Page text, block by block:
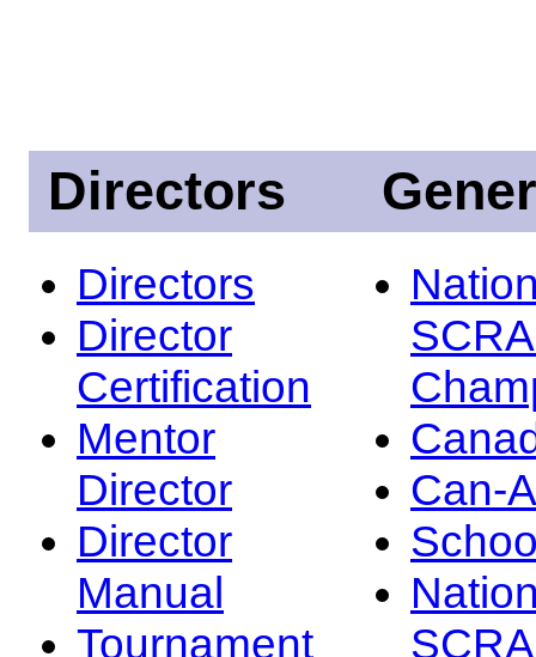
Directors
Directors
Director
Certification
Mentor
Director
Director
Manual
Tournament
Can-